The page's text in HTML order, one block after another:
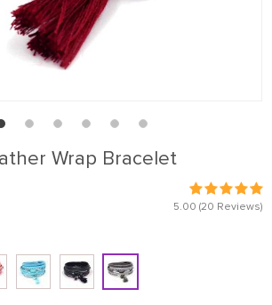
Wrap Bracelet
5.00 (20 Reviews)